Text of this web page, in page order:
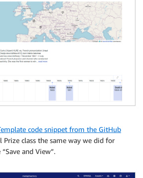
code snippet from the GitHub
Prize class the same way we did for
and View”.